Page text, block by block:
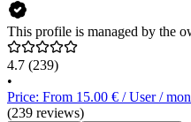
This profile is managed by the
4.7 (239)
•
Price: From 15.00 € / User /
(239 reviews)